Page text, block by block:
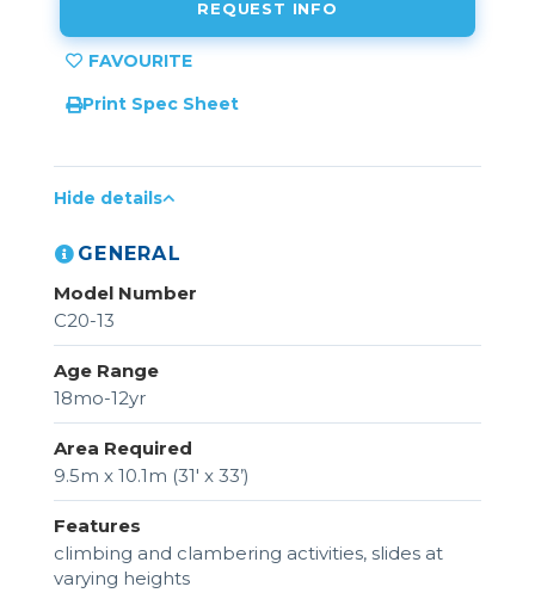
REQUEST INFO
Print Spec Sheet
Hide details
GENERAL
Model Number
C20-13
Age Range
18mo-12yr
Area Required
9.5m x 10.1m (31' x 33’)
Features
climbing and clambering activities, slides at
varying heights